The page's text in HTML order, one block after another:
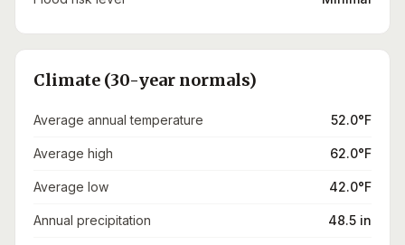
Climate (30-year normals)
Average annual temperature 52.0°F
Average high 62.0°F
Average low 42.0°F
Annual precipitation 48.5 in